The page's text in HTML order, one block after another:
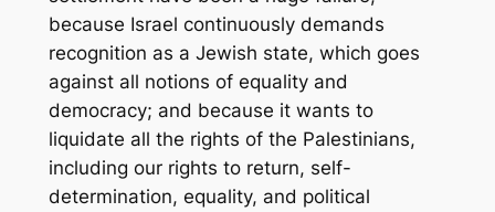
because Israel continuously demands
recognition as a Jewish state, which goes
against all notions of equality and
democracy; and because it wants to
liquidate all the rights of the Palestinians,
including our rights to return, self-
determination, equality, and political